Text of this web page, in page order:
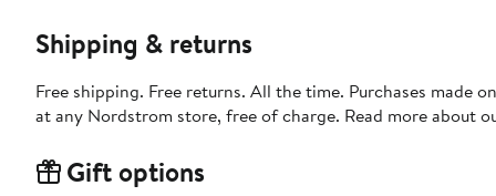
Shipping & returns
Free shipping. Free returns. All the time. Purchases made
at any Nordstrom store, free of charge. Read more about
Gift options